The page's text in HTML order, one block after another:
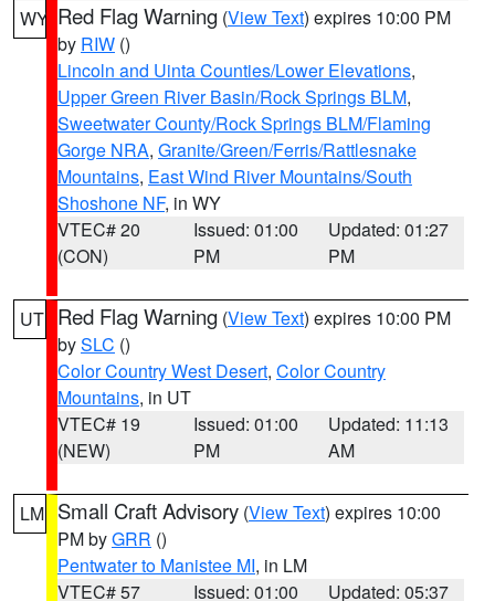
WY Red Flag Warning (View Text) expires 10:00 PM
by RIW ()
Lincoln and Uinta Counties/Lower Elevations,
Upper Green River Basin/Rock Springs BLM,
Sweetwater County/Rock Springs BLM/Flaming
Gorge NRA, Granite/Green/Ferris/Rattlesnake
Mountains, East Wind River Mountains/South
Shoshone NF, in WY
VTEC# 20
(CON)
Issued: 01:00
PM
Updated: 01:27
PM
UT Red Flag Warning (View Text) expires 10:00 PM
bySLC ()
Color Country West Desert, Color Country
Mountains, in UT
VTEC# 19
(NEW)
Issued: 01:00
PM
Updated: 11:13
AM
LM Small Craft Advisory (View Text) expires 10:00
PM byGRR ()
Pentwater to Manistee MI, in LM
VTEC# 57
Issued: 01:00
Updated: 05:37